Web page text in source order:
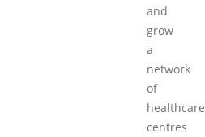
and
grow
a
network
of
healthcare
centres